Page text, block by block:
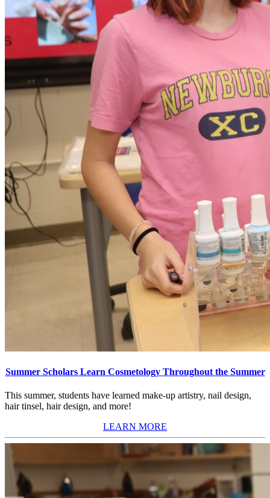
Summer Scholars Learn Cosmetology Throughout the Summer
This summer, students have learned make-up artistry, nail design,
hair tinsel, hair design, and more!
LEARN MORE